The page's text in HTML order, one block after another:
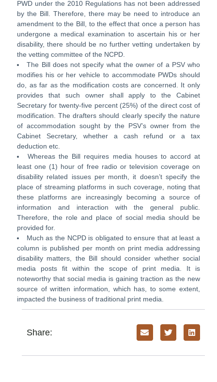
PWD under the 2010 Regulations has not been addressed
by the Bill. Therefore, there may be need to introduce an
amendment to the Bill, to the effect that once a person has
undergone a medical examination to ascertain his or her
disability, there should be no further vetting undertaken by
the vetting committee of the NCPD.
The Bill does not specify what the owner of a PSV who
modifies his or her vehicle to accommodate PWDs should
do, as far as the modification costs are concerned. It only
provides that such owner shall apply to the Cabinet
Secretary for twenty-five percent (25%) of the direct cost of
modification. The drafters should clearly specify the nature
of accommodation sought by the PSV’s owner from the
Cabinet Secretary, whether a cash refund or a tax
deduction etc.
Whereas the Bill requires media houses to accord at
least one (1) hour of free radio or television coverage on
disability related issues per month, it doesn’t specify the
place of streaming platforms in such coverage, noting that
these platforms are increasingly becoming a source of
information and interaction with the general public.
Therefore, the role and place of social media should be
provided for.
Much as the NCPD is obligated to ensure that at least a
column is published per month on print media addressing
disability matters, the Bill should consider whether social
media posts fit within the scope of print media. It is
noteworthy that social media is gaining traction as the new
source of written information, which has, to some extent,
impacted the business of traditional print media.
Share: